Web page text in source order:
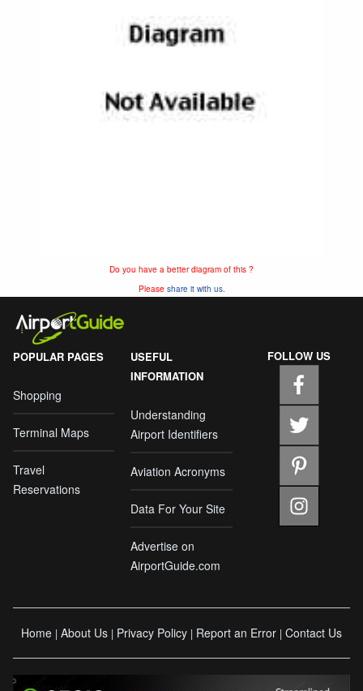
Do you have a better diagram of this ?
Please share it with us.
POPULAR PAGES
Shopping
Terminal Maps
Travel
Reservations
USEFUL
INFORMATION
Understanding
Airport Identifiers
Aviation Acronyms
Data For Your Site
Advertise on
AirportGuide.com
FOLLOW US
Home | About Us | Privacy Policy | Report an Error | Contact Us